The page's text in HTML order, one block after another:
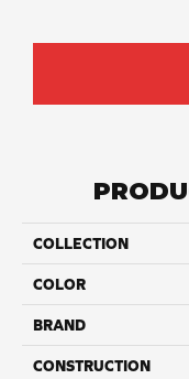
COLLECTION
COLOR
BRAND
CONSTRUCTION